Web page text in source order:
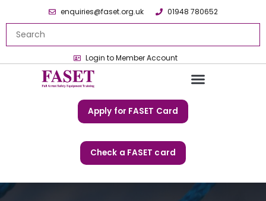
enquiries@faset.org.uk 01948 780652
Login to Member Account
Apply for FASET Card
Check a FASET card